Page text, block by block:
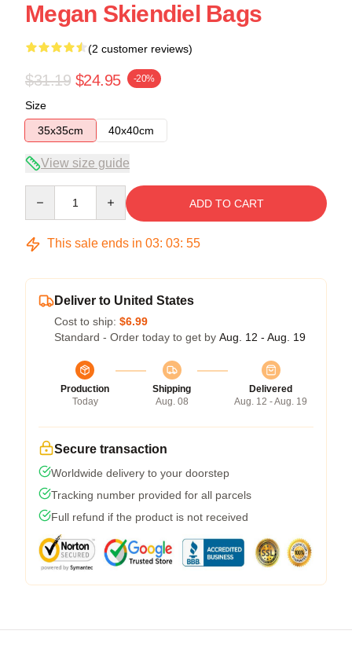
Megan Skiendiel Bags
(2 customer reviews)
$31.19 $24.95 -20%
Size
35x35cm
40x40cm
View size guide
ADD TO CART
This sale ends in 03: 03: 54
Deliver to United States
Cost to ship: $6.99
Standard - Order today to get by Aug. 12 - Aug. 19
Production
Today
Shipping
Aug. 08
Delivered
Aug. 12 - Aug. 19
Secure transaction
Worldwide delivery to your doorstep
Tracking number provided for all parcels
Full refund if the product is not received